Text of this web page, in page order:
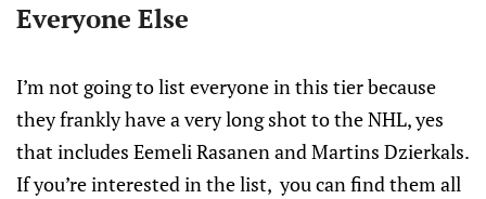
Everyone Else
I’m not going to list everyone in this tier because
they frankly have a very long shot to the NHL, yes
that includes Eemeli Rasanen and Martins Dzierkals.
If you’re interested in the list, you can find them all